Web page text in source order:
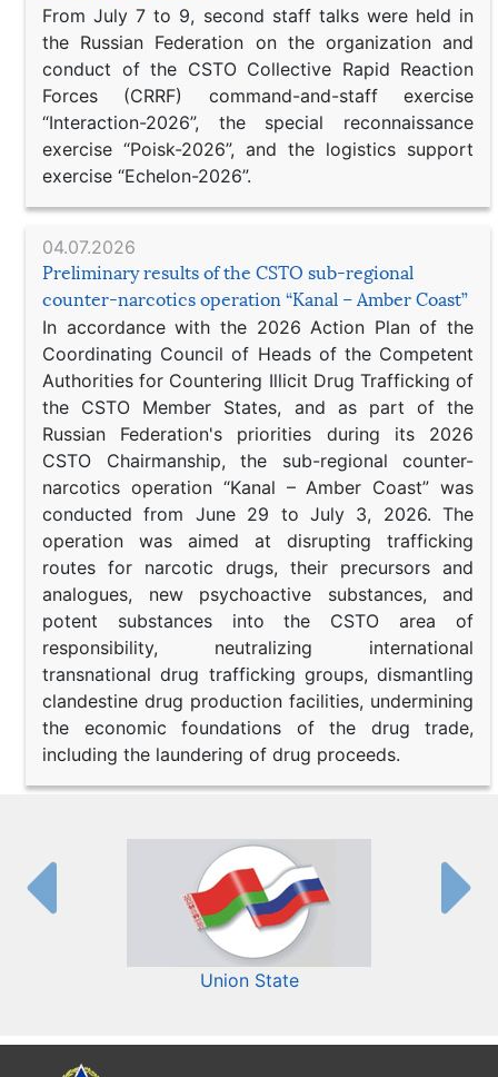
From July 7 to 9, second staff talks were held in
the Russian Federation on the organization and
conduct of the CSTO Collective Rapid Reaction
Forces (CRRF) command-and-staff exercise
“Interaction-2026”, the special reconnaissance
exercise “Poisk-2026”, and the logistics support
exercise “Echelon-2026”.
04.07.2026
Preliminary results of the CSTO sub-regional
counter-narcotics operation “Kanal – Amber Coast”
In accordance with the 2026 Action Plan of the
Coordinating Council of Heads of the Competent
Authorities for Countering Illicit Drug Trafficking of
the CSTO Member States, and as part of the
Russian Federation's priorities during its 2026
CSTO Chairmanship, the sub-regional counter-
narcotics operation “Kanal – Amber Coast” was
conducted from June 29 to July 3, 2026. The
operation was aimed at disrupting trafficking
routes for narcotic drugs, their precursors and
analogues, new psychoactive substances, and
potent substances into the CSTO area of
responsibility, neutralizing international
transnational drug trafficking groups, dismantling
clandestine drug production facilities, undermining
the economic foundations of the drug trade,
including the laundering of drug proceeds.
Union State